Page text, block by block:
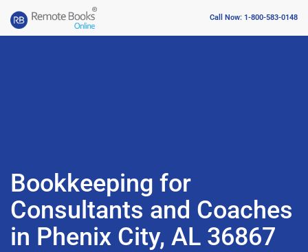
Call Now: 1-800-583-0148
Bookkeeping for
Consultants and Coaches
in Phenix City, AL 36867